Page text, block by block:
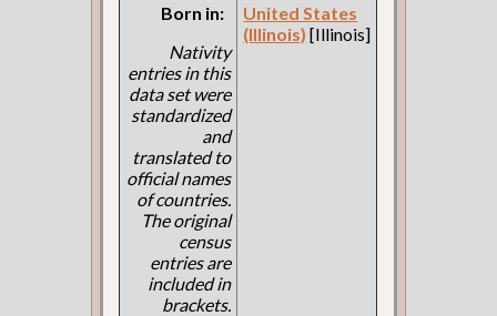
Born in:
Nativity
entries in this
data set were
standardized
and
translated to
official names
of countries.
The original
census
entries are
included in
brackets.
United States
(Illinois) [Illinois]